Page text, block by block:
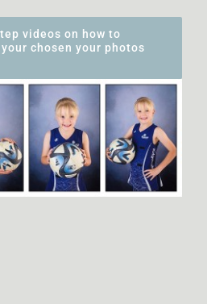
videos on how to
chosen your photos